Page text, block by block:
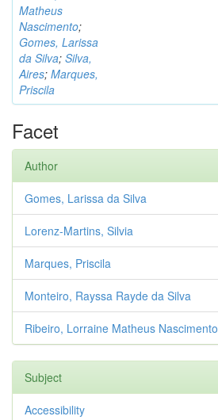
Matheus
Nascimento;
Gomes, Larissa
da Silva; Silva,
Aires; Marques,
Priscila
Facet
Author
Gomes, Larissa da Silva
Lorenz-Martins, Silvia
Marques, Priscila
Monteiro, Rayssa Rayde da Silva
Ribeiro, Lorraine Matheus Nascimento
Subject
Accessibility